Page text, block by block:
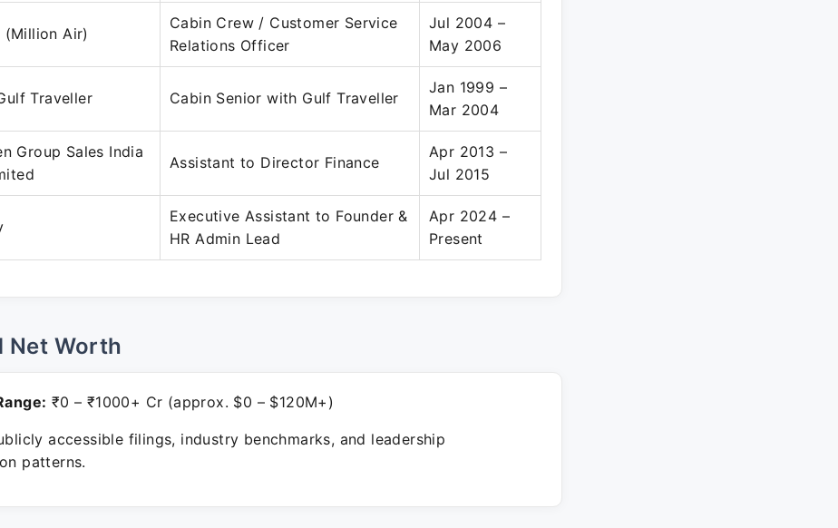
(Million Air)
Cabin Crew / Customer Service
Relations Officer
Jul 2004 –
May 2006
Traveller Cabin Senior with Gulf Traveller
Jan 1999 –
Mar 2004
Group Sales India
Assistant to Director Finance
Apr 2013 –
Jul 2015
Executive Assistant to Founder &
HR Admin Lead
Apr 2024 –
Present
Net Worth
₹0 – ₹1000+ Cr (approx. $0 – $120M+)
accessible filings, industry benchmarks, and leadership
patterns.